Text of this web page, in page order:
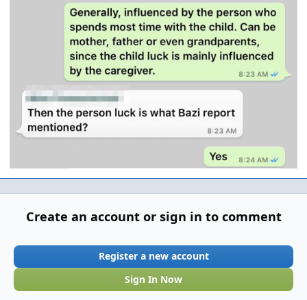
Create an account or sign in to comment
Register a new account
Sign In Now